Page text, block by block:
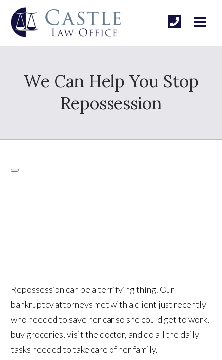
We Can Help You Stop
Repossession
Repossession can be a terrifying thing. Our
bankruptcy attorneys met with a client just recently
who needed to save her car so she could get to work,
buy groceries, visit the doctor, and do all the daily
tasks needed to take care of her family.